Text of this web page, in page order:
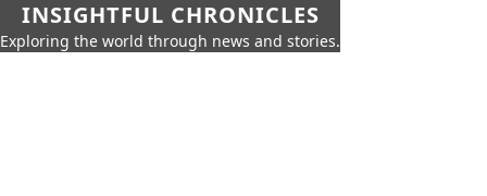
INSIGHTFUL CHRONICLES
Exploring the world through news and stories.